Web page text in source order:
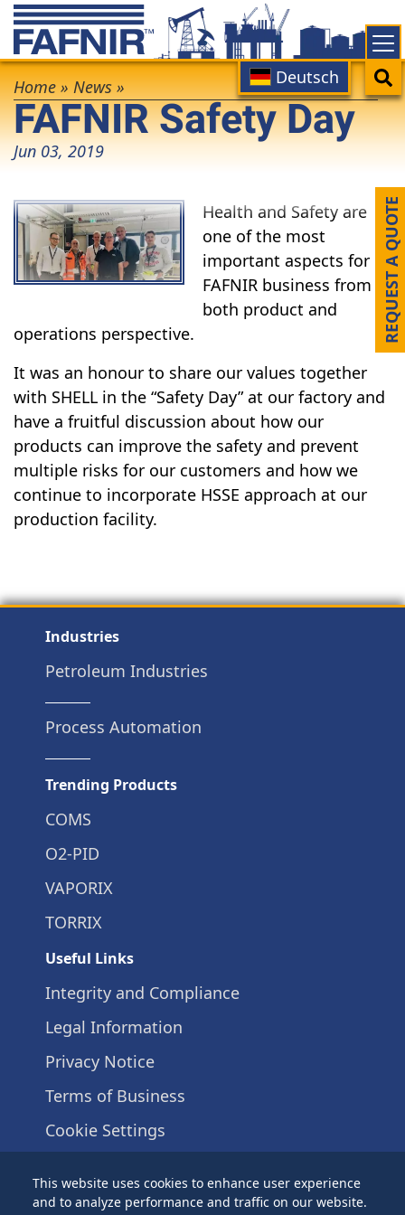
This website uses cookies to enhance user experience
and to analyze performance and traffic on our website.
Skip
to
main
content
Main
navigation
Search Deutsch
Breadcrumb
Home » News »
FAFNIR Safety Day
Jun 03, 2019
Health and Safety are
one of the most
important aspects for
FAFNIR business from
both product and
operations perspective.
It was an honour to share our values together
with SHELL in the “Safety Day” at our factory and
have a fruitful discussion about how our
products can improve the safety and prevent
multiple risks for our customers and how we
continue to incorporate HSSE approach at our
production facility.
Industries
Petroleum Industries
Process Automation
Trending Products
COMS
O2-PID
VAPORIX
TORRIX
Useful Links
Integrity and Compliance
Legal Information
Privacy Notice
Terms of Business
Cookie Settings
Schnackenburgallee 149 c
REQUEST A QUOTE